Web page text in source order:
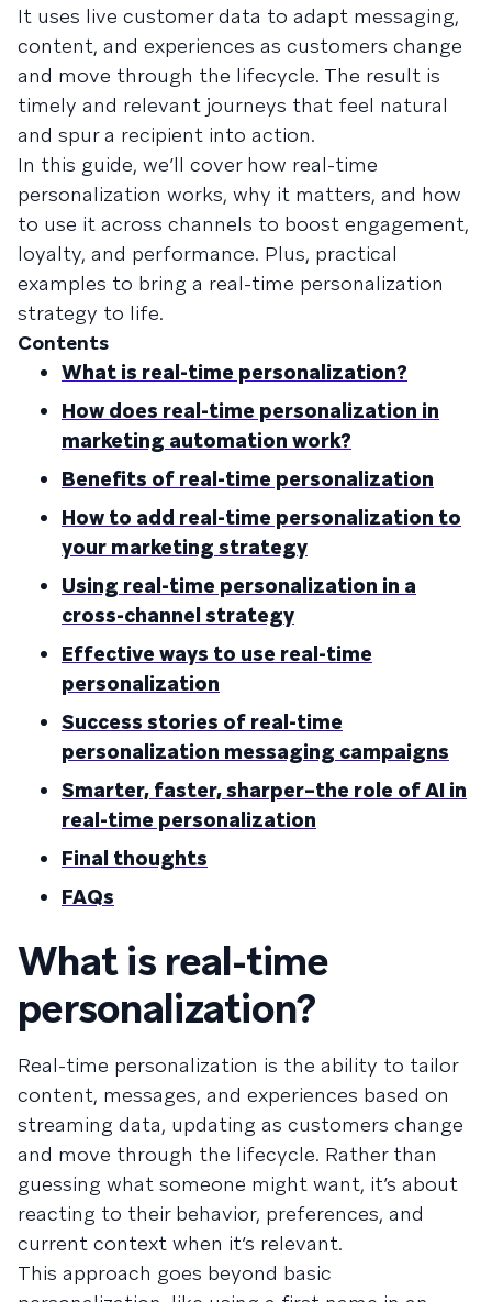
It uses live customer data to adapt messaging,
content, and experiences as customers change
and move through the lifecycle. The result is
timely and relevant journeys that feel natural
and spur a recipient into action.
In this guide, we’ll cover how real-time
personalization works, why it matters, and how
to use it across channels to boost engagement,
loyalty, and performance. Plus, practical
examples to bring a real-time personalization
strategy to life.
Contents
What is real-time personalization?
How does real-time personalization in
marketing automation work?
Benefits of real-time personalization
How to add real-time personalization to
your marketing strategy
Using real-time personalization in a
cross-channel strategy
Effective ways to use real-time
personalization
Success stories of real-time
personalization messaging campaigns
Smarter, faster, sharper–the role of AI in
real-time personalization
Final thoughts
FAQs
What is real-time
personalization?
Real-time personalization is the ability to tailor
content, messages, and experiences based on
streaming data, updating as customers change
and move through the lifecycle. Rather than
guessing what someone might want, it’s about
reacting to their behavior, preferences, and
current context when it’s relevant.
This approach goes beyond basic